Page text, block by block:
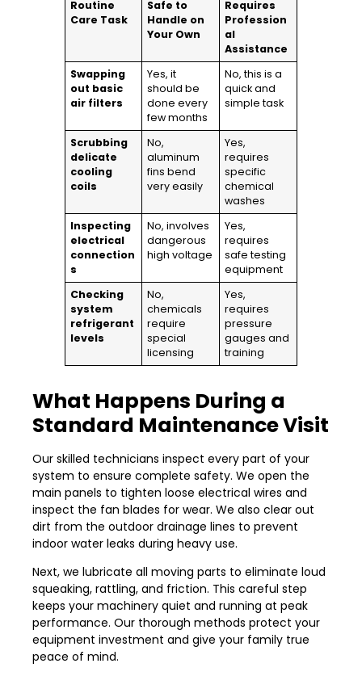
Routine
Care Task
Safe to
Handle on
Your Own
Requires
Profession
al
Assistance
Swapping
out basic
air filters
Yes, it
should be
done every
few months
No, this is a
quick and
simple task
Scrubbing
delicate
cooling
coils
No,
aluminum
fins bend
very easily
Yes,
requires
specific
chemical
washes
Inspecting
electrical
connection
s
No, involves
dangerous
high voltage
Yes,
requires
safe testing
equipment
Checking
system
refrigerant
levels
No,
chemicals
require
special
licensing
Yes,
requires
pressure
gauges and
training
What Happens During a
Standard Maintenance Visit
Our skilled technicians inspect every part of your
system to ensure complete safety. We open the
main panels to tighten loose electrical wires and
inspect the fan blades for wear. We also clear out
dirt from the outdoor drainage lines to prevent
indoor water leaks during heavy use.
Next, we lubricate all moving parts to eliminate loud
squeaking, rattling, and friction. This careful step
keeps your machinery quiet and running at peak
performance. Our thorough methods protect your
equipment investment and give your family true
peace of mind.